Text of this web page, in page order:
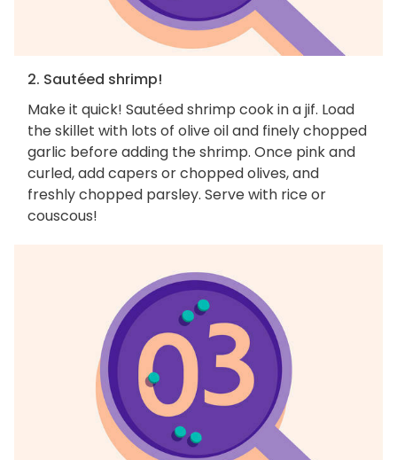
2. Sautéed shrimp!
Make it quick! Sautéed shrimp cook in a jif. Load
the skillet with lots of olive oil and finely chopped
garlic before adding the shrimp. Once pink and
curled, add capers or chopped olives, and
freshly chopped parsley. Serve with rice or
couscous!